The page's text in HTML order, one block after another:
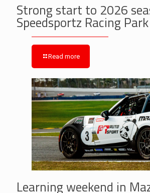
Strong start to 2026
Speedsportz Racing Park
Read more
Learning weekend in